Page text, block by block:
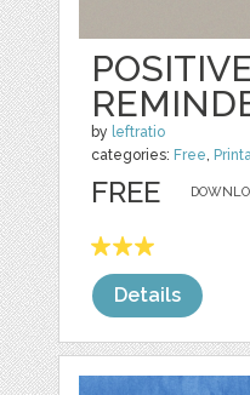
by leftratio
categories: Free,
FREE
Details